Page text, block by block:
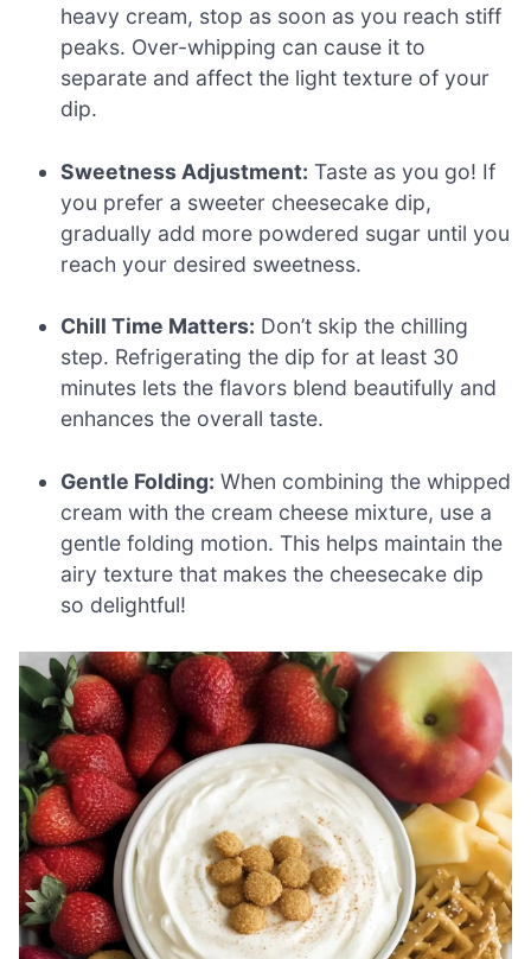
heavy cream, stop as soon as you reach stiff
peaks. Over-whipping can cause it to
separate and affect the light texture of your
dip.
Sweetness Adjustment: Taste as you go! If
you prefer a sweeter cheesecake dip,
gradually add more powdered sugar until you
reach your desired sweetness.
Chill Time Matters: Don’t skip the chilling
step. Refrigerating the dip for at least 30
minutes lets the flavors blend beautifully and
enhances the overall taste.
Gentle Folding: When combining the whipped
cream with the cream cheese mixture, use a
gentle folding motion. This helps maintain the
airy texture that makes the cheesecake dip
so delightful!